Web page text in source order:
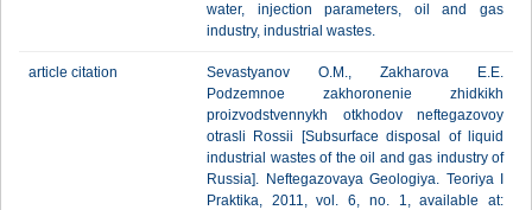
water, injection parameters, oil and gas
industry, industrial wastes.
article citation
Sevastyanov O.M., Zakharova E.E.
Podzemnoe zakhoronenie zhidkikh
proizvodstvennykh otkhodov neftegazovoy
otrasli Rossii [Subsurface disposal of liquid
industrial wastes of the oil and gas industry of
Russia]. Neftegazovaya Geologiya. Teoriya I
Praktika, 2011, vol. 6, no. 1, available at: